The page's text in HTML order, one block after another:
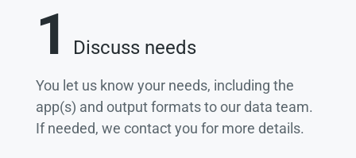
1 Discuss needs
You let us know your needs, including the
app(s) and output formats to our data team.
If needed, we contact you for more details.